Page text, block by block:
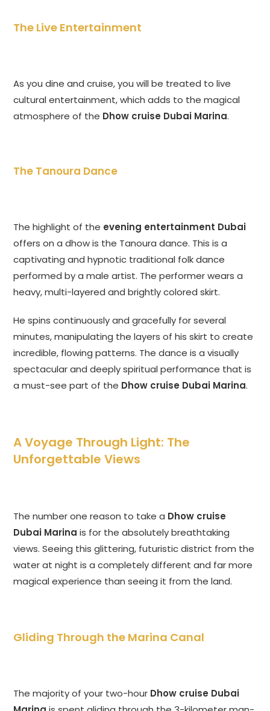
The Live Entertainment
As you dine and cruise, you will be treated to live
cultural entertainment, which adds to the magical
atmosphere of the Dhow cruise Dubai Marina.
The Tanoura Dance
The highlight of the evening entertainment Dubai
offers on a dhow is the Tanoura dance. This is a
captivating and hypnotic traditional folk dance
performed by a male artist. The performer wears a
heavy, multi-layered and brightly colored skirt.
He spins continuously and gracefully for several
minutes, manipulating the layers of his skirt to create
incredible, flowing patterns. The dance is a visually
spectacular and deeply spiritual performance that is
a must-see part of the Dhow cruise Dubai Marina.
A Voyage Through Light: The
Unforgettable Views
The number one reason to take a Dhow cruise
Dubai Marina is for the absolutely breathtaking
views. Seeing this glittering, futuristic district from the
water at night is a completely different and far more
magical experience than seeing it from the land.
Gliding Through the Marina Canal
The majority of your two-hour Dhow cruise Dubai